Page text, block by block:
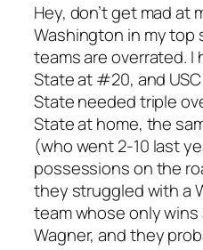
Hey, don’t get mad at
Washington in my
teams are overrated. I
State at #20, and
State needed triple
State at home, the
(who went 2-10 last
possessions on the
they struggled with a
team whose only wins
Wagner, and they